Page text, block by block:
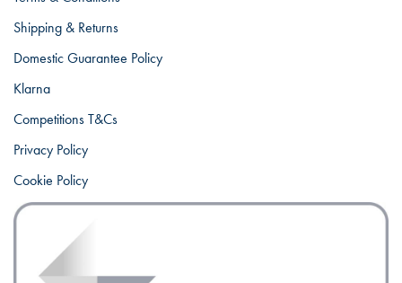
Shipping & Returns
Domestic Guarantee Policy
Klarna
Competitions T&Cs
Privacy Policy
Cookie Policy